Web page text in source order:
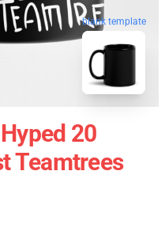
blank template
20
Teamtrees